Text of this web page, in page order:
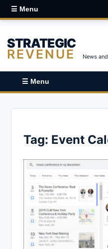
☰ Menu
STRATEGIC
REVENUE News
☰ Menu
Tag: Event